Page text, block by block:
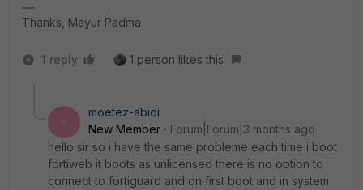
Thanks, Mayur Padma
1 reply 1 person likes this
M
moetez-abidi
New Member
Forum|Forum|3 months ago
hello sir so i have the same probleme each time i boot
fortiweb it boots as unlicensed there is no option to
connect to fortiguard and on first boot and in system